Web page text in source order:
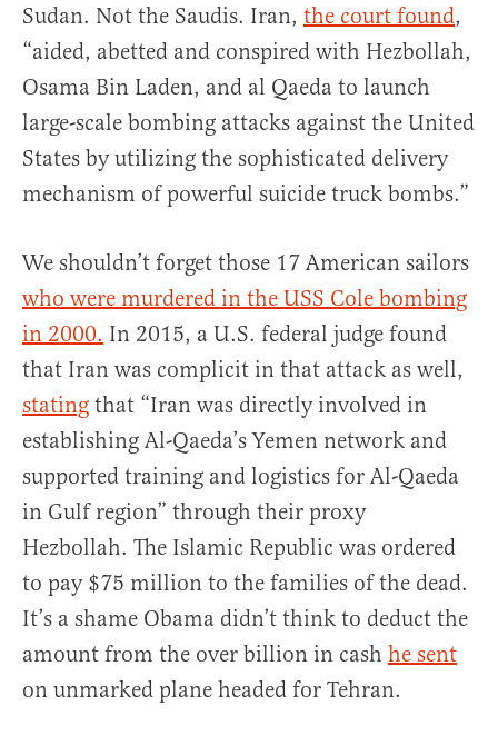
Sudan. Not the Saudis. Iran, the court found,
“aided, abetted and conspired with Hezbollah,
Osama Bin Laden, and al Qaeda to launch
large-scale bombing attacks against the United
States by utilizing the sophisticated delivery
mechanism of powerful suicide truck bombs.”
We shouldn’t forget those 17 American sailors
who were murdered in the USS Cole bombing
in 2000. In 2015, a U.S. federal judge found
that Iran was complicit in that attack as well,
stating that “Iran was directly involved in
establishing Al-Qaeda’s Yemen network and
supported training and logistics for Al-Qaeda
in Gulf region” through their proxy
Hezbollah. The Islamic Republic was ordered
to pay $75 million to the families of the dead.
It’s a shame Obama didn’t think to deduct the
amount from the over billion in cash he sent
on unmarked plane headed for Tehran.